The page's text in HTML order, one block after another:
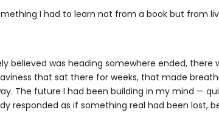
I had to learn not from a book but from
believed was heading somewhere ended,
that sat there for weeks, that made
The future I had been building in my mind —
responded as if something real had been lost,